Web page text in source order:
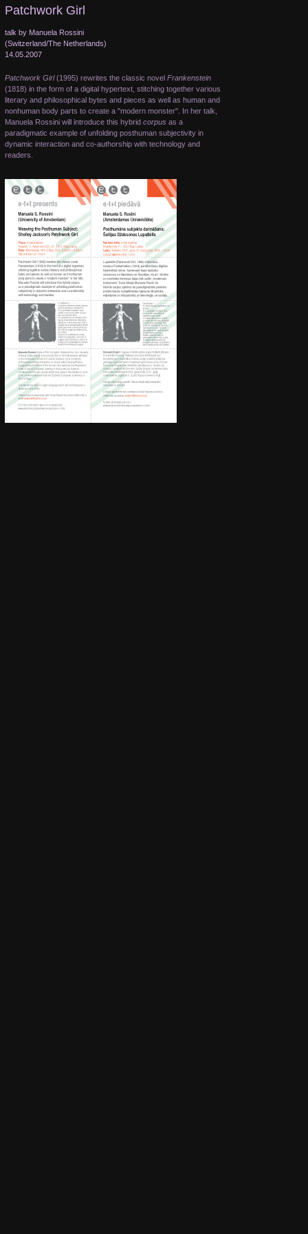
Patchwork Girl
talk by Manuela Rossini
(Switzerland/The Netherlands)
14.05.2007
Patchwork Girl(1995) rewrites the classic novel Frankenstein
(1818) in the form of a digital hypertext, stitching together various
literary and philosophical bytes and pieces as well as human and
nonhuman body parts to create a "modern monster". In her talk,
Manuela Rossini will introduce this hybrid corpus as a
paradigmatic example of unfolding posthuman subjectivity in
dynamic interaction and co-authorship with technology and
readers.